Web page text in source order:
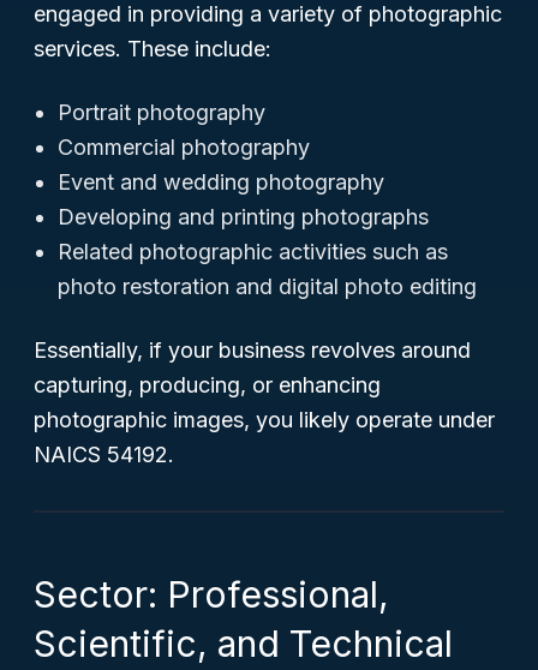
engaged in providing a variety of photographic
services. These include:
Portrait photography
Commercial photography
Event and wedding photography
Developing and printing photographs
Related photographic activities such as
photo restoration and digital photo editing
Essentially, if your business revolves around
capturing, producing, or enhancing
photographic images, you likely operate under
NAICS 54192.
Sector: Professional,
Scientific, and Technical